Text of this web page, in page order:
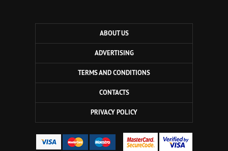
ABOUT US
ADVERTISING
TERMS AND CONDITIONS
CONTACTS
PRIVACY POLICY